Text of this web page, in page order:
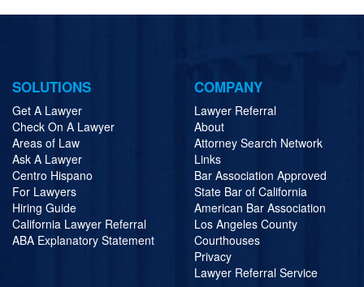
SOLUTIONS
Get A Lawyer
Check On A Lawyer
Areas of Law
Ask A Lawyer
Centro Hispano
For Lawyers
Hiring Guide
California Lawyer Referral
ABA Explanatory Statement
COMPANY
Lawyer Referral
About
Attorney Search Network
Links
Bar Association Approved
State Bar of California
American Bar Association
Los Angeles County
Courthouses
Privacy
Lawyer Referral Service